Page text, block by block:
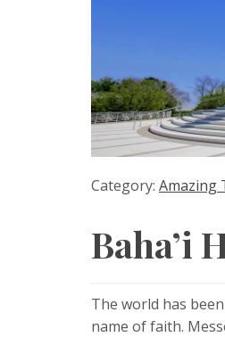
Category: Amazing
Baha’i
The world has
name of faith.